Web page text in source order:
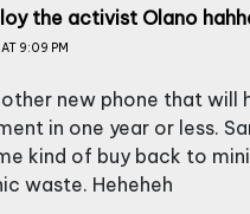
the activist Olano
9:09 PM
new phone that will
in one year or less.
kind of buy back to
waste. Heheheh